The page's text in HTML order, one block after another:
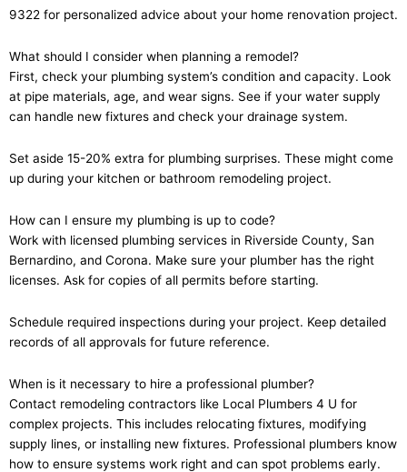
9322 for personalized advice about your home renovation project.
What should I consider when planning a remodel?
First, check your plumbing system’s condition and capacity. Look
at pipe materials, age, and wear signs. See if your water supply
can handle new fixtures and check your drainage system.
Set aside 15-20% extra for plumbing surprises. These might come
up during your kitchen or bathroom remodeling project.
How can I ensure my plumbing is up to code?
Work with licensed plumbing services in Riverside County, San
Bernardino, and Corona. Make sure your plumber has the right
licenses. Ask for copies of all permits before starting.
Schedule required inspections during your project. Keep detailed
records of all approvals for future reference.
When is it necessary to hire a professional plumber?
Contact remodeling contractors like Local Plumbers 4 U for
complex projects. This includes relocating fixtures, modifying
supply lines, or installing new fixtures. Professional plumbers know
how to ensure systems work right and can spot problems early.